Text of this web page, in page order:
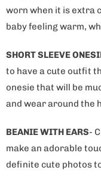
a
l
e
:
worn when it is extra
baby feeling warm,
SHORT SLEEVE
to have a cute outfit
onesie that will be
and wear around the
BEANIE WITH EARS-
make an adorable
definite cute photos